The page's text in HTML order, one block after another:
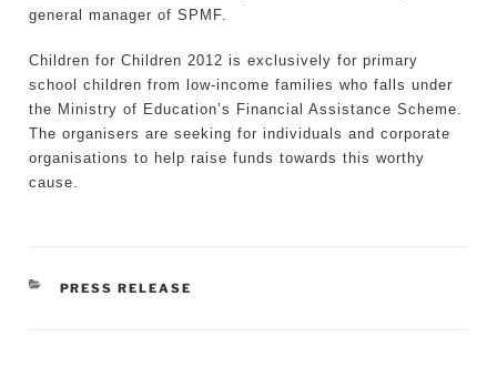
general manager of SPMF.
Children for Children 2012 is exclusively for primary
school children from low-income families who falls under
the Ministry of Education’s Financial Assistance Scheme.
The organisers are seeking for individuals and corporate
organisations to help raise funds towards this worthy
cause.
CATEGORIES
PRESS RELEASE